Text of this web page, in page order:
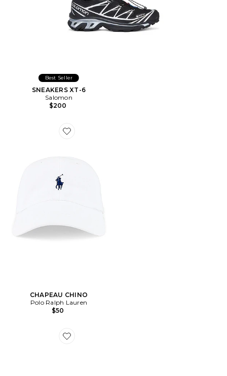
Best Seller
SNEAKERS XT-6
Salomon
$200
Favorite CHAPEAU CHINO
CHAPEAU CHINO
Polo Ralph Lauren
$50
Favorite SNEAKERS CLOUD X 4